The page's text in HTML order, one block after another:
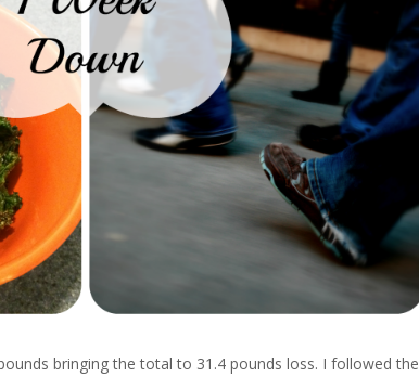
bringing the total to 31.4 pounds loss. I followed the